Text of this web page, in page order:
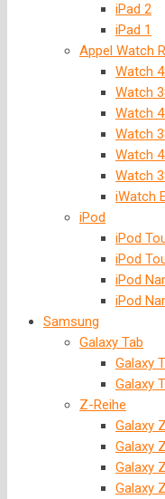
iPad 2
iPad 1
Appel Watch
Watch
Watch
Watch
Watch
Watch
Watch
iWatch
iPod
iPod
iPod
iPod
iPod
Samsung
Galaxy Tab
Galaxy
Galaxy
Z-Reihe
Galaxy
Galaxy
Galaxy
Galaxy